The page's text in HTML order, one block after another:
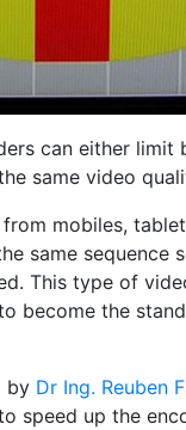
can either
same video
mobiles,
same
This type of
become the
by Dr Ing. Reuben
speed up the